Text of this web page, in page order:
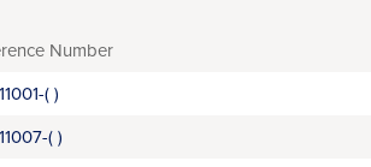
Number
( )
( )